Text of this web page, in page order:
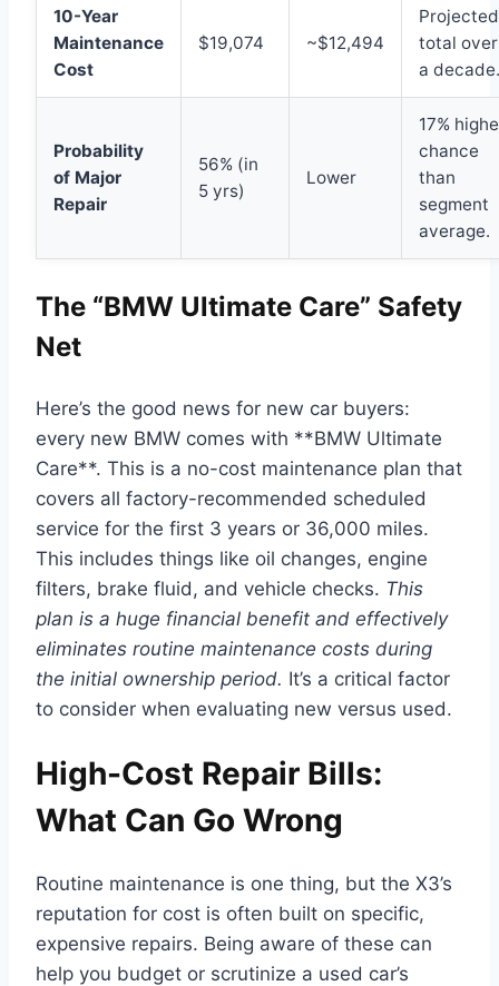
10-Year
Maintenance
Cost
$19,074 ~$12,494
Projected
total over
a decade.
Probability
of Major
Repair
56% (in
5 yrs)
Lower
17%
chance
than
segment
average.
The “BMW Ultimate Care” Safety
Net
Here’s the good news for new car buyers:
every new BMW comes with **BMW Ultimate
Care**. This is a no-cost maintenance plan that
covers all factory-recommended scheduled
service for the first 3 years or 36,000 miles.
This includes things like oil changes, engine
filters, brake fluid, and vehicle checks. This
plan is a huge financial benefit and effectively
eliminates routine maintenance costs during
the initial ownership period. It’s a critical factor
to consider when evaluating new versus used.
High-Cost Repair Bills:
What Can Go Wrong
Routine maintenance is one thing, but the X3’s
reputation for cost is often built on specific,
expensive repairs. Being aware of these can
help you budget or scrutinize a used car’s